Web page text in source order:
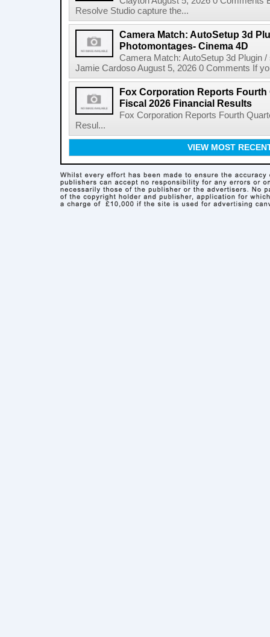
Resolve Studio capture the...
Camera Match: AutoSetup 3d
Photomontages- Cinema 4D
Camera Match: AutoSetup 3d Plugin
Jamie Cardoso August 5, 2026 0 Comments If
Fox Corporation Reports Fourth
Fiscal 2026 Financial Results
Fox Corporation Reports Fourth
Resul...
VIEW MOST